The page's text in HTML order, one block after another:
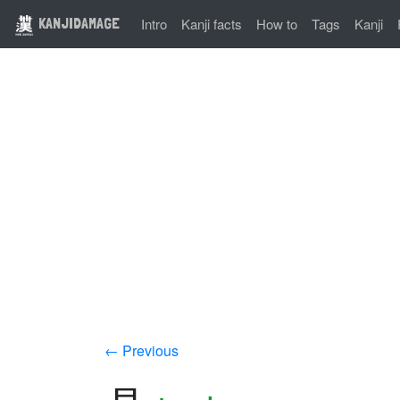
KANJIDAMAGE Intro Kanji facts How to Tags Kanji
← Previous